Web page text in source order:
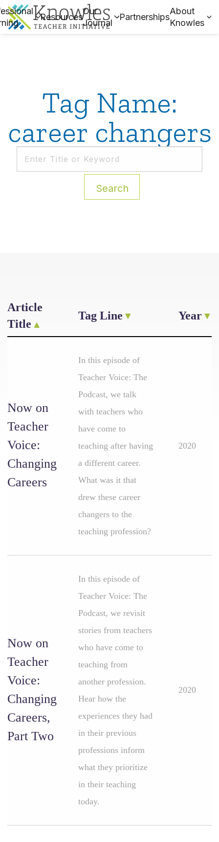
Resources
Our
Journal
Partnerships
About
Knowles
Tag Name:
career changers
Search
Article
Title
Tag Line Year
Now on
Teacher
Voice:
Changing
Careers
In this episode of
Teacher Voice: The
Podcast, we talk
with teachers who
have come to
teaching after having
a different career.
What was it that
drew these career
changers to the
teaching profession?
2020
Now on
Teacher
Voice:
Changing
Careers,
Part Two
In this episode of
Teacher Voice: The
Podcast, we revisit
stories from teachers
who have come to
teaching from
another profession.
Hear how the
experiences they had
in their previous
professions inform
what they prioritize
in their teaching
today.
2020